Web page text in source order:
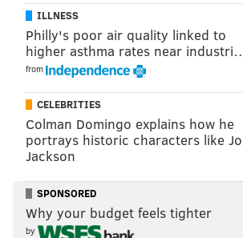
ILLNESS
Philly's poor air quality linked to
higher asthma rates near
from
CELEBRITIES
Colman Domingo explains how he
portrays historic characters like
Jackson
SPONSORED
Why your budget feels tighter
by